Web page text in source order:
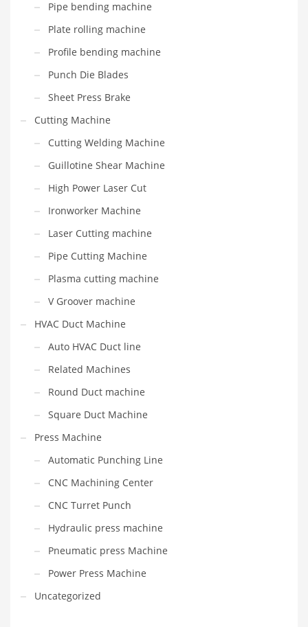
Pipe bending machine
Plate rolling machine
Profile bending machine
Punch Die Blades
Sheet Press Brake
Cutting Machine
Cutting Welding Machine
Guillotine Shear Machine
High Power Laser Cut
Ironworker Machine
Laser Cutting machine
Pipe Cutting Machine
Plasma cutting machine
V Groover machine
HVAC Duct Machine
Auto HVAC Duct line
Related Machines
Round Duct machine
Square Duct Machine
Press Machine
Automatic Punching Line
CNC Machining Center
CNC Turret Punch
Hydraulic press machine
Pneumatic press Machine
Power Press Machine
Uncategorized